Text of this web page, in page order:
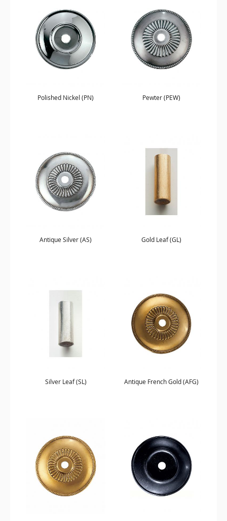
Polished Nickel (PN) Pewter (PEW)
Antique Silver (AS) Gold Leaf (GL)
Silver Leaf (SL) Antique French Gold (AFG)